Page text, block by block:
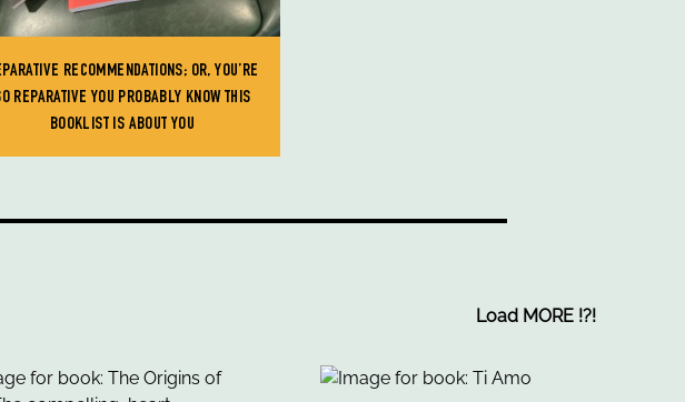
RECOMMENDATIONS; OR, YOU’RE
REPARATIVE YOU PROBABLY KNOW THIS
BOOKLIST IS ABOUT YOU
Load MORE !?!